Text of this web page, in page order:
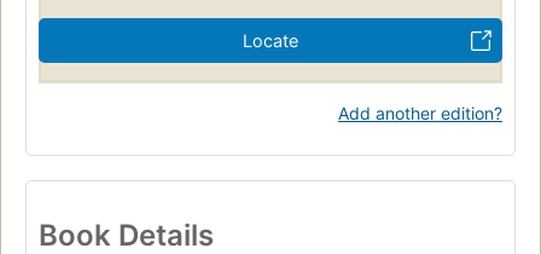
Locate
Add another edition?
Book Details